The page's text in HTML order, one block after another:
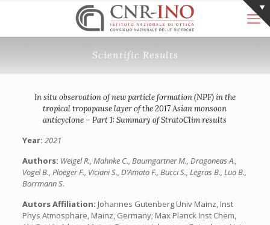
Scientific Results
In situ observation of new particle formation (NPF) in the
tropical tropopause layer of the 2017 Asian monsoon
anticyclone – Part 1: Summary of StratoClim results
Year: 2021
Authors: Weigel R., Mahnke C., Baumgartner M., Dragoneas A.,
Vogel B., Ploeger F., Viciani S., D’Amato F., Bucci S., Legras B., Luo B.,
Borrmann S.
Autors Affiliation: Johannes Gutenberg Univ Mainz, Inst
Phys Atmosphare, Mainz, Germany; Max Planck Inst Chem,